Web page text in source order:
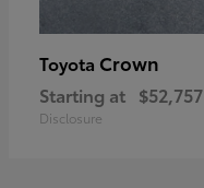
Toyota Crown
Starting at $52,757
Disclosure